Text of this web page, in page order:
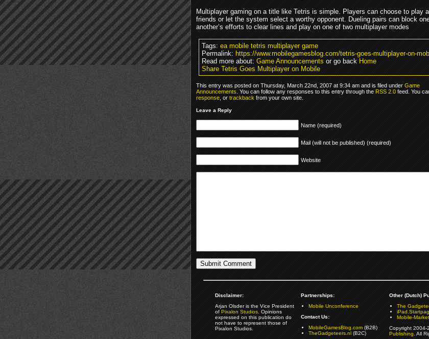
Multiplayer gaming on a title like Tetris is simple. Players can choose to play
friends or let the system select a worthy opponent. Dueling pairs can block
another’s efforts to clear lines and play on one of two multiplayer modes
Tags:ea mobile tetris multiplayer game
Permalink:https://www.mobilegamesblog.com/tetris-goes-multiplayer-on-
Read more about:Game Announcementsor go backHome
Share Tetris Goes Multiplayer on Mobile
This entry was posted on Thursday, March 22nd, 2007 at 9:34 am and is filed underGame
Announcements. You can follow any responses to this entry through theRSS 2.0feed. You
response, ortrackbackfrom your own site.
Leave a Reply
Name (required)
Mail (will not be published) (required)
Website
Disclaimer:
Arjan Olsder is the Vice President
ofPixalon Studios. Opinions
expressed on this publication do
not have to represent those of
Pixalon Studios.
Partnerships:
Mobile Unconference
Contact Us:
MobileGamesBlog.com(B2B)
TheGadgeteers.nl(B2C)
Other (Dutch)
The
Mobile-
Copyright
Publishing. All